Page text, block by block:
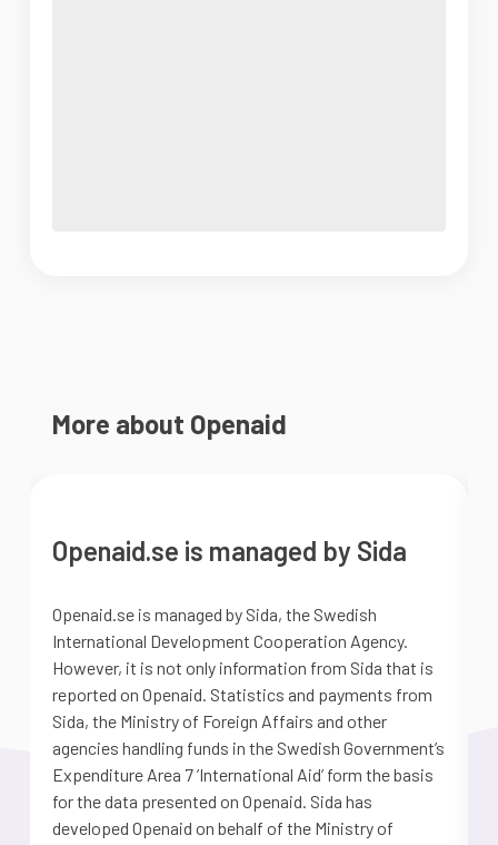
More about Openaid
Openaid.se is managed by Sida
Openaid.se is managed by Sida, the Swedish
International Development Cooperation Agency.
However, it is not only information from Sida that is
reported on Openaid. Statistics and payments from
Sida, the Ministry of Foreign Affairs and other
agencies handling funds in the Swedish Government’s
Expenditure Area 7 ’International Aid’ form the basis
for the data presented on Openaid. Sida has
developed Openaid on behalf of the Ministry of